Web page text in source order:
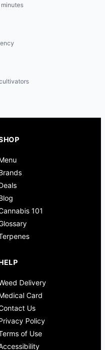
101
Delivery
Card
Us
Policy
of Use